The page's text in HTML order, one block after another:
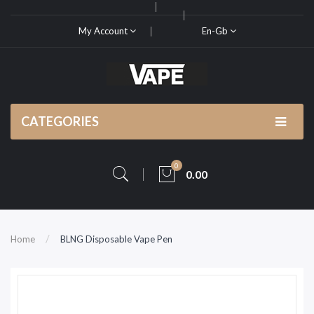
My Account En-Gb
CATEGORIES
0
0.00
Home BLNG Disposable Vape Pen